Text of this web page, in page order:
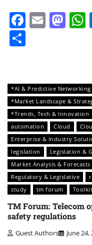
Email
*AI & Predictive Networking
*Market Landscape &
*Trends, Tech & Innovation
automation
Cloud
Enterprise & Industry
legislation
Legislation &
Market Analysis & Forecasts
Regulatory & Legislative
study
tm forum
TM Forum: Telecom
safety regulations
Guest Authors June 24,